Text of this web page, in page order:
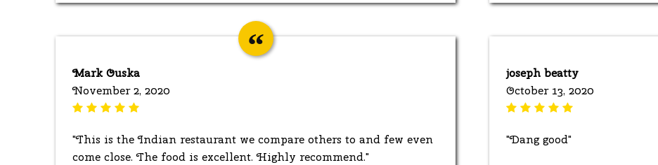
Mark Ouska
November 2, 2020
"This is the Indian restaurant we compare others to and few even
come close. The food is excellent. Highly recommend."
joseph beatty
October 13, 2020
"Dang good"